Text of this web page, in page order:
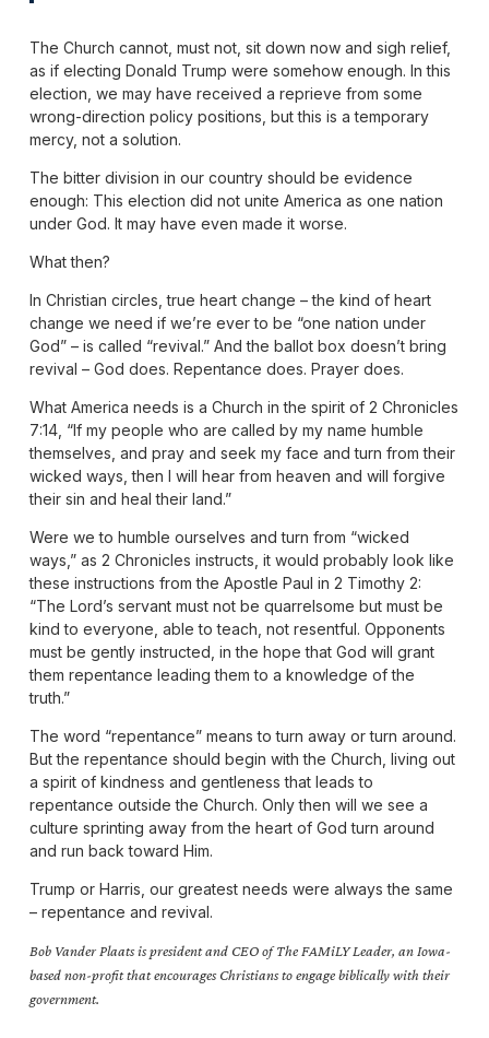
The Church cannot, must not, sit down now and sigh relief,
as if electing Donald Trump were somehow enough. In this
election, we may have received a reprieve from some
wrong-direction policy positions, but this is a temporary
mercy, not a solution.
The bitter division in our country should be evidence
enough: This election did not unite America as one nation
under God. It may have even made it worse.
What then?
In Christian circles, true heart change – the kind of heart
change we need if we’re ever to be “one nation under
God” – is called “revival.” And the ballot box doesn’t bring
revival – God does. Repentance does. Prayer does.
What America needs is a Church in the spirit of 2 Chronicles
7:14, “If my people who are called by my name humble
themselves, and pray and seek my face and turn from their
wicked ways, then I will hear from heaven and will forgive
their sin and heal their land.”
Were we to humble ourselves and turn from “wicked
ways,” as 2 Chronicles instructs, it would probably look like
these instructions from the Apostle Paul in 2 Timothy 2:
“The Lord’s servant must not be quarrelsome but must be
kind to everyone, able to teach, not resentful. Opponents
must be gently instructed, in the hope that God will grant
them repentance leading them to a knowledge of the
truth.”
The word “repentance” means to turn away or turn around.
But the repentance should begin with the Church, living out
a spirit of kindness and gentleness that leads to
repentance outside the Church. Only then will we see a
culture sprinting away from the heart of God turn around
and run back toward Him.
Trump or Harris, our greatest needs were always the same
– repentance and revival.
Bob Vander Plaats is president and CEO of The FAMiLY Leader, an Iowa-
based non-profit that encourages Christians to engage biblically with their
government.